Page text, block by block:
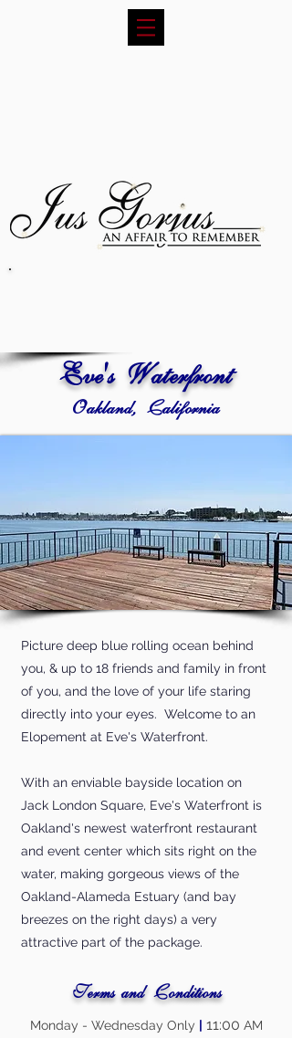
Eve's Waterfront
Oakland, California
Picture deep blue rolling ocean behind
you, & up to 18 friends and family in front
of you, and the love of your life staring
directly into your eyes. Welcome to an
Elopement at Eve's Waterfront.
With an enviable bayside location on
Jack London Square, Eve's Waterfront is
Oakland's newest waterfront restaurant
and event center which sits right on the
water, making gorgeous views of the
Oakland-Alameda Estuary (and bay
breezes on the right days) a very
attractive part of the package.
Terms and Conditions
Monday - Wednesday Only | 11:00 AM